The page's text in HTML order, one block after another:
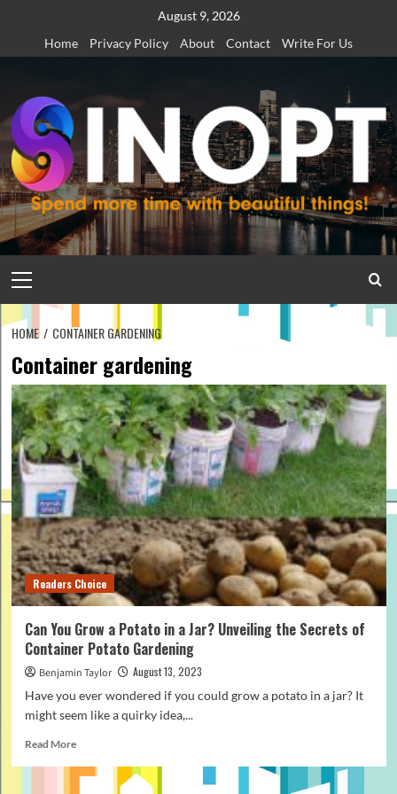
content
August 9, 2026
Home
Privacy Policy About Contact Write For Us
Menu
HOME CONTAINER GARDENING
Container gardening
Readers Choice
Can You Grow a Potato in a Jar? Unveiling the Secrets of
Container Potato Gardening
Benjamin Taylor
August 13, 2023
Have you ever wondered if you could grow a potato in a jar? It
might seem like a quirky idea,...
Read MoreRead
about